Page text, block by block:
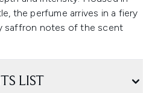
the perfume arrives in a fiery
saffron notes of the scent
LIST